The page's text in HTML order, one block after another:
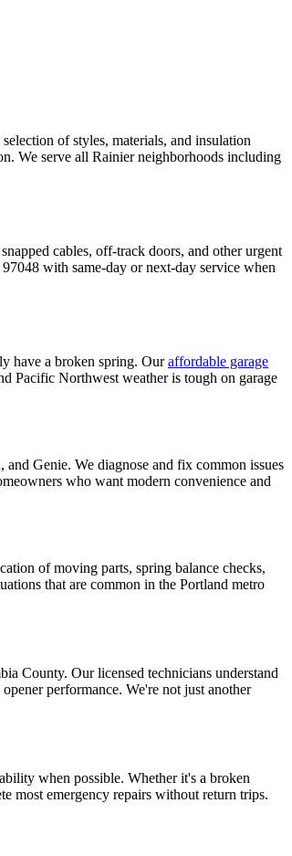
of styles, materials, and insulation
We serve all Rainierneighborhoods including
cables, off-track doors, and other urgent
97048 with same-day or next-day service when
have a broken spring. Our affordable garage
Pacific Northwest weather is tough on garage
Genie. We diagnose and fix common issues
who want modern convenience and
of moving parts, spring balance checks,
that are common in the Portland metro
County. Our licensed technicians understand
performance. We're not just another
when possible. Whether it's a broken
most emergency repairs without return trips.